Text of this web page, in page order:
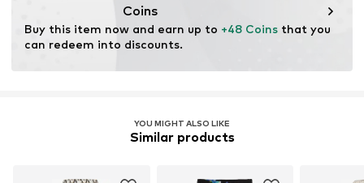
Coins
Buy this item now and earn up to +48 Coins that you
can redeem into discounts.
YOU MIGHT ALSO LIKE
Similar products